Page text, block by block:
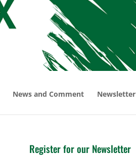
News and Comment Newsletter
Register for our Newsletter